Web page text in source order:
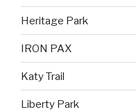
Heritage Park
IRON PAX
Katy Trail
Liberty Park